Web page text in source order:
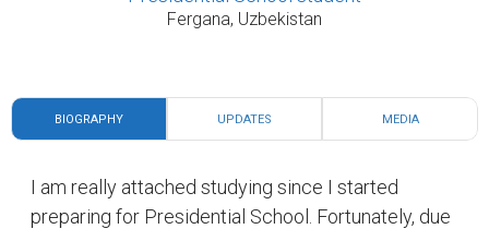
Fergana, Uzbekistan
BIOGRAPHY UPDATES MEDIA
I am really attached studying since I started
preparing for Presidential School. Fortunately, due